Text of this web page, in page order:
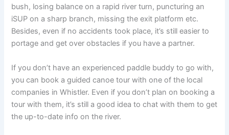
bush, losing balance on a rapid river turn, puncturing an
iSUP on a sharp branch, missing the exit platform etc.
Besides, even if no accidents took place, it’s still easier to
portage and get over obstacles if you have a partner.
If you don’t have an experienced paddle buddy to go with,
you can book a guided canoe tour with one of the local
companies in Whistler. Even if you don’t plan on booking a
tour with them, it’s still a good idea to chat with them to get
the up-to-date info on the river.